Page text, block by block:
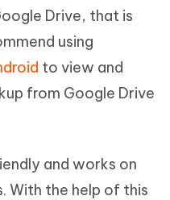
Drive, that is
using
to view and
from Google Drive
and works on
With the help of this